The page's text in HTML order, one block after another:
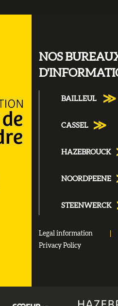
NOS
BAILLEUL
CASSEL
HAZEBROUCK
NOORDPEENE
STEENWERCK
Legal information
Privacy Policy